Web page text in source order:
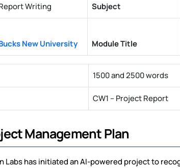
Writing Subject
New University Module Title
1500 and 2500 words
CW1 – Project Report
Management Plan
Labs has initiated an AI-powered project to